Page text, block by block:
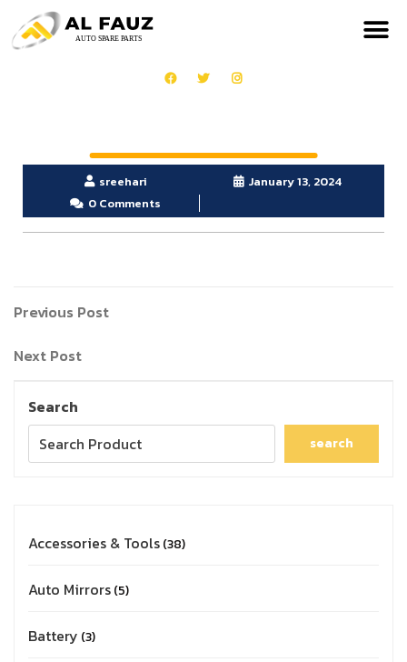
sreehari
January 13, 2024
0 Comments
Previous Post
Next Post
Search
search
Accessories & Tools 38
Auto Mirrors 5
Battery 3